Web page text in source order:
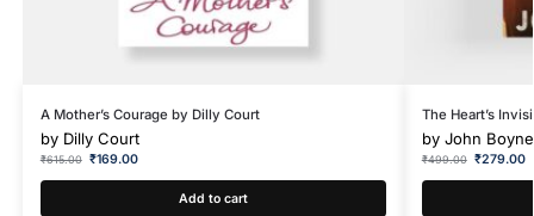
A Mother’s Courage by Dilly Court
by Dilly Court
₹615.00 ₹169.00
Add to cart
The Heart’s
by John Boyne
₹499.00 ₹279.00